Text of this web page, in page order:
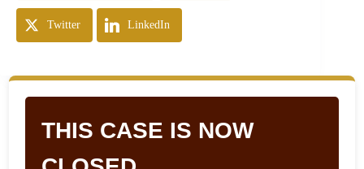
Twitter LinkedIn
THIS CASE IS NOW